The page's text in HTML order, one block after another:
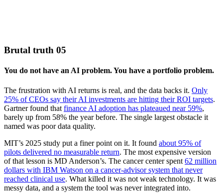
Brutal truth 05
You do not have an AI problem. You have a portfolio problem.
The frustration with AI returns is real, and the data backs it. Only
25% of CEOs say their AI investments are hitting their ROI targets.
Gartner found that finance AI adoption has plateaued near 59%,
barely up from 58% the year before. The single largest obstacle it
named was poor data quality.
MIT’s 2025 study put a finer point on it. It found about 95% of
pilots delivered no measurable return. The most expensive version
of that lesson is MD Anderson’s. The cancer center spent 62 million
dollars with IBM Watson on a cancer-advisor system that never
reached clinical use. What killed it was not weak technology. It was
messy data, and a system the tool was never integrated into.